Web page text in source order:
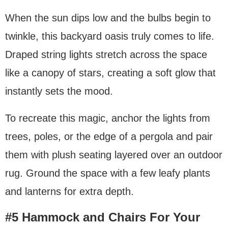
When the sun dips low and the bulbs begin to
twinkle, this backyard oasis truly comes to life.
Draped string lights stretch across the space
like a canopy of stars, creating a soft glow that
instantly sets the mood.
To recreate this magic, anchor the lights from
trees, poles, or the edge of a pergola and pair
them with plush seating layered over an outdoor
rug. Ground the space with a few leafy plants
and lanterns for extra depth.
#5 Hammock and Chairs For Your